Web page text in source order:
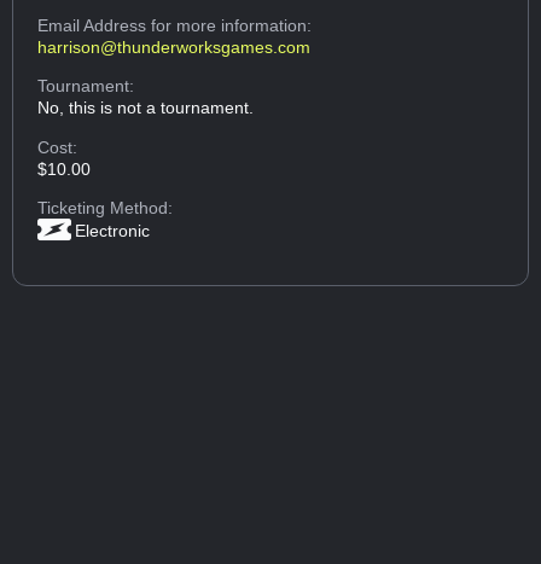
Email Addressfor more information:
harrison@thunderworksgames.com
Tournament:
No, this is not a tournament.
Cost:
$10.00
Ticketing Method:
Electronic